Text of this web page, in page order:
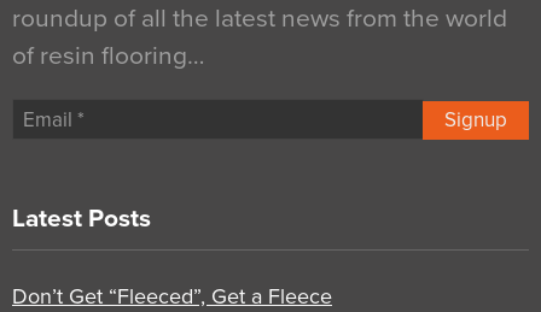
roundup of all the latest news from the world
of resin flooring…
Signup
Latest Posts
Don’t Get “Fleeced”, Get a Fleece